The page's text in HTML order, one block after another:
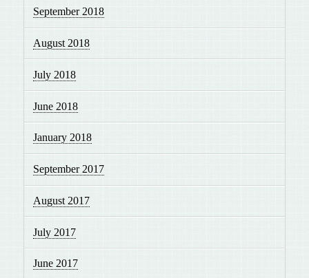
September 2018
August 2018
July 2018
June 2018
January 2018
September 2017
August 2017
July 2017
June 2017